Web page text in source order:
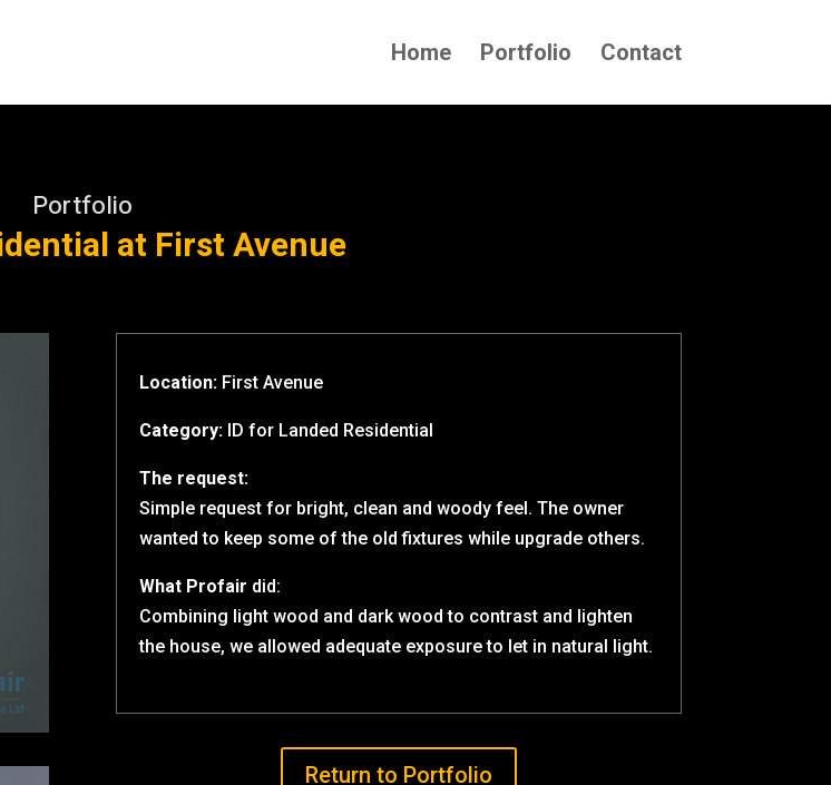
Home Portfolio Contact
Portfolio
at First Avenue
Location:First Avenue
Category:ID for Landed Residential
The request:
Simple request for bright, clean and woody feel. The owner
wanted to keep some of the old fixtures while upgrade others.
What Profair did:
Combining light wood and dark wood to contrast and lighten
the house, we allowed adequate exposure to let in natural light.
Return to Portfolio